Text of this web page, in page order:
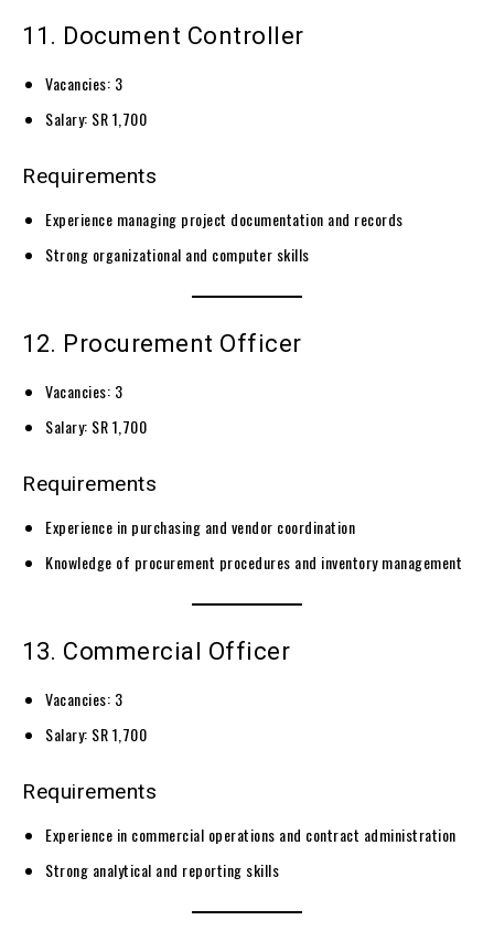
11. Document Controller
Vacancies: 3
Salary: SR 1,700
Requirements
Experience managing project documentation and records
Strong organizational and computer skills
12. Procurement Officer
Vacancies: 3
Salary: SR 1,700
Requirements
Experience in purchasing and vendor coordination
Knowledge of procurement procedures and inventory management
13. Commercial Officer
Vacancies: 3
Salary: SR 1,700
Requirements
Experience in commercial operations and contract administration
Strong analytical and reporting skills